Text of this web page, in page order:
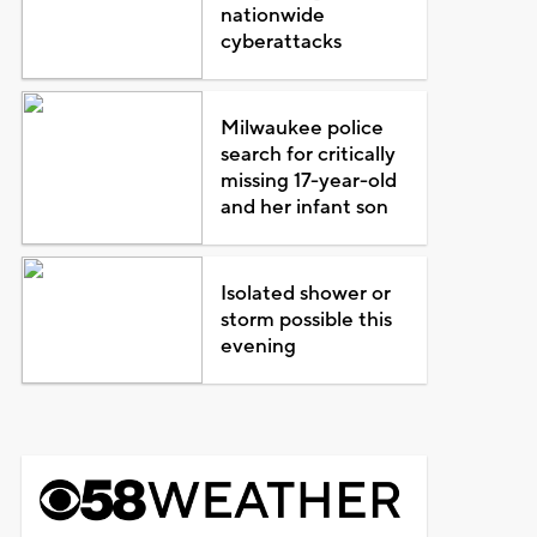
nationwide
cyberattacks
Milwaukee police
search for critically
missing 17-year-old
and her infant son
Isolated shower or
storm possible this
evening